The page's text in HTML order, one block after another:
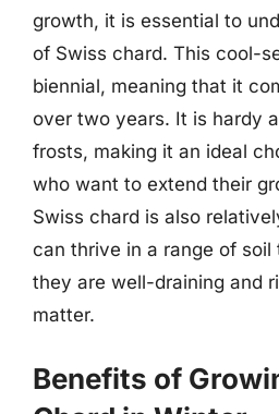
growth, it is essential to
of Swiss chard. This cool-
biennial, meaning that it
over two years. It is hardy
frosts, making it an ideal
who want to extend their
Swiss chard is also
can thrive in a range of soil
they are well-draining and
matter.
Benefits of